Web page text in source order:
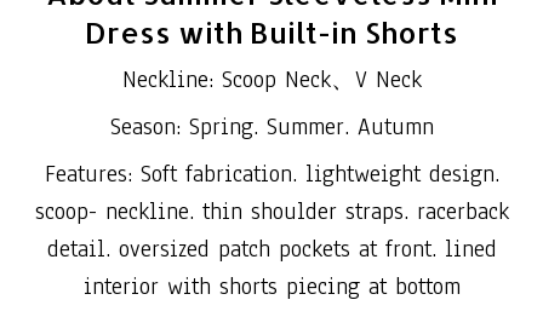
Dress with Built-in Shorts
Neckline: Scoop Neck、V Neck
Season: Spring. Summer. Autumn
Features: Soft fabrication. lightweight design.
scoop- neckline. thin shoulder straps. racerback
detail. oversized patch pockets at front. lined
interior with shorts piecing at bottom